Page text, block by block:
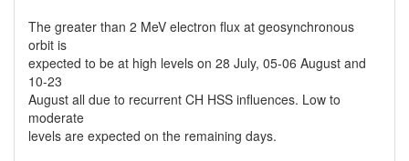
The greater than 2 MeV electron flux at geosynchronous
orbit is
expected to be at high levels on 28 July, 05-06 August and
10-23
August all due to recurrent CH HSS influences. Low to
moderate
levels are expected on the remaining days.